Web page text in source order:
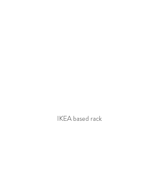
IKEA based rack